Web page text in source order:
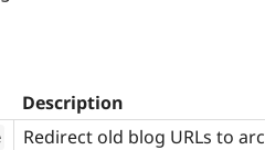
Description
Redirect old blog URLs to